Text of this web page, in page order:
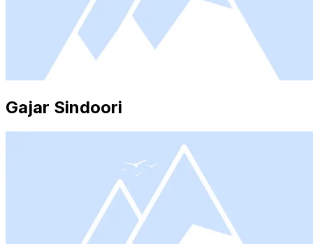
Gajar Sindoori